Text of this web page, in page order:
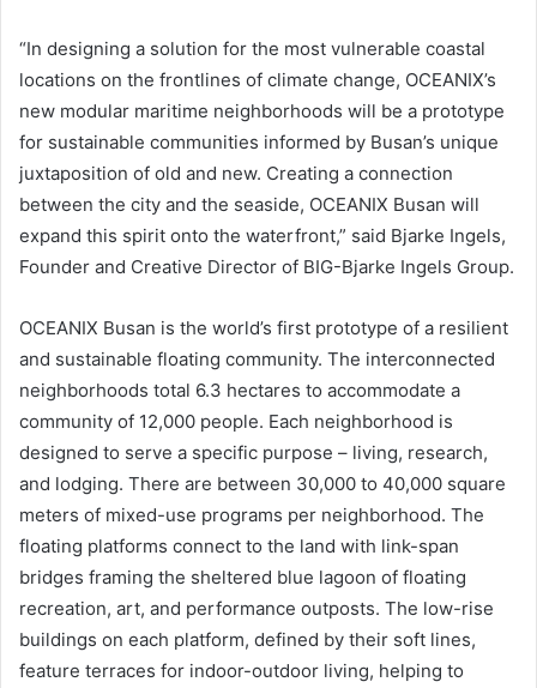
“In designing a solution for the most vulnerable coastal
locations on the frontlines of climate change, OCEANIX’s
new modular maritime neighborhoods will be a prototype
for sustainable communities informed by Busan’s unique
juxtaposition of old and new. Creating a connection
between the city and the seaside, OCEANIX Busan will
expand this spirit onto the waterfront,” said Bjarke Ingels,
Founder and Creative Director of BIG-Bjarke Ingels Group.
OCEANIX Busan is the world’s first prototype of a resilient
and sustainable floating community. The interconnected
neighborhoods total 6.3 hectares to accommodate a
community of 12,000 people. Each neighborhood is
designed to serve a specific purpose – living, research,
and lodging. There are between 30,000 to 40,000 square
meters of mixed-use programs per neighborhood. The
floating platforms connect to the land with link-span
bridges framing the sheltered blue lagoon of floating
recreation, art, and performance outposts. The low-rise
buildings on each platform, defined by their soft lines,
feature terraces for indoor-outdoor living, helping to